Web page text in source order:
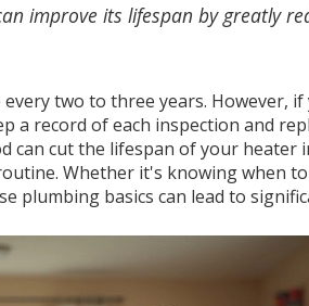
improve its lifespan by greatly
two to three years. However,
a record of each inspection and
can cut the lifespan of your heater
Whether it's knowing when
plumbing basics can lead to